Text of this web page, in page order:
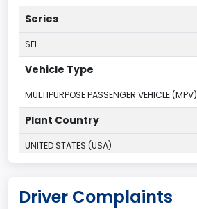
Series
SEL
Vehicle Type
MULTIPURPOSE PASSENGER VEHICLE (MPV)
Plant Country
UNITED STATES (USA)
ILLINOIS
Driver Complaints